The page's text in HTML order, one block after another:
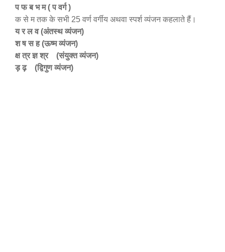
प फ ब भ म ( प वर्ग )
क से म तक के सभी 25 वर्ण वर्गीय अथवा स्पर्श व्यंजन कहलाते हैं।
य र ल व (अंतस्थ व्यंजन)
श ष स ह (ऊष्म व्यंजन)
क्ष त्र ज्ञ श्र (संयुक्त व्यंजन)
ड़ ढ़ (द्विगुण व्यंजन)